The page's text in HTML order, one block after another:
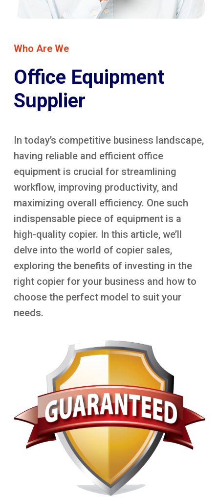
Who Are We
Office Equipment
Supplier
In today’s competitive business landscape,
having reliable and efficient office
equipment is crucial for streamlining
workflow, improving productivity, and
maximizing overall efficiency. One such
indispensable piece of equipment is a
high-quality copier. In this article, we’ll
delve into the world of copier sales,
exploring the benefits of investing in the
right copier for your business and how to
choose the perfect model to suit your
needs.